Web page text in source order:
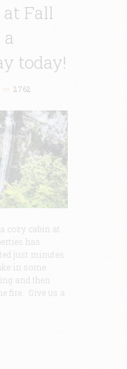
Fall
a
today!
2762
cozy cabin at
has
just minutes
in some
and then
fire. Give us a